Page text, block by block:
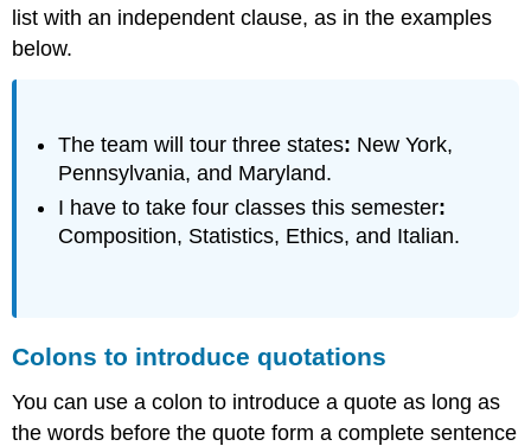
list with an independent clause, as in the examples
below.
The team will tour three states: New York,
Pennsylvania, and Maryland.
I have to take four classes this semester:
Composition, Statistics, Ethics, and Italian.
Colons to introduce quotations
You can use a colon to introduce a quote as long as
the words before the quote form a complete sentence